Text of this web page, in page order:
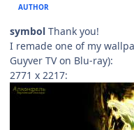
AUTHOR
symbol Thank you!
I remade one of my
Guyver TV on Blu-ray):
2771 x 2217: